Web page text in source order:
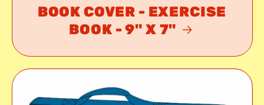
BOOK COVER - EXERCISE
BOOK - 9" X 7"